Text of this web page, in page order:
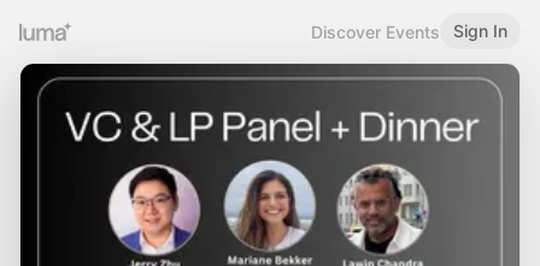
Discover Events Sign In